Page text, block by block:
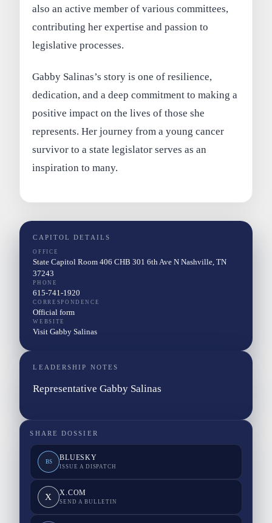
also an active member of various committees,
contributing her expertise and passion to
legislative processes.
Gabby Salinas’s story is one of resilience,
dedication, and a deep commitment to making a
positive impact on the lives of those she
represents. Her journey from a young cancer
survivor to a state legislator serves as an
inspiration to many.
CAPITOL DETAILS
OFFICE
State Capitol Room 406 CHB 301 6th Ave N Nashville, TN
37243
PHONE
615-741-1920
CORRESPONDENCE
Official form
WEBSITE
Visit Gabby Salinas
LEADERSHIP NOTES
Representative Gabby Salinas
SHARE DOSSIER
BS BLUESKY
ISSUE A DISPATCH
X X.COM
SEND A BULLETIN